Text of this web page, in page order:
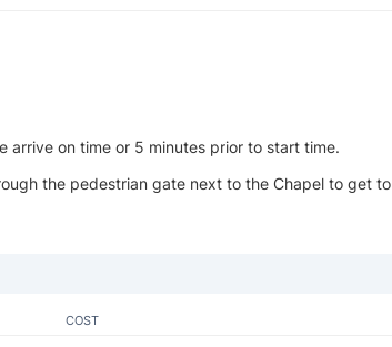
arrive on time or 5 minutes prior to start time.
the pedestrian gate next to the Chapel to get to
COST